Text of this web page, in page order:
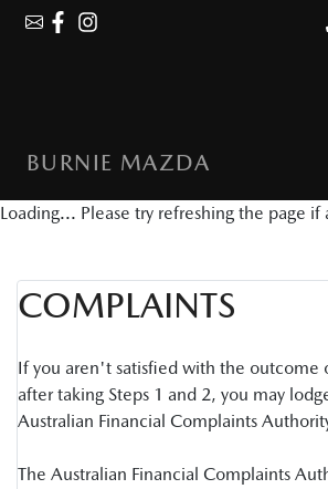
BURNIE MAZDA
Loading... Please try refreshing the page if
COMPLAINTS
If you aren't satisfied with the outcome
after taking Steps 1 and 2, you may
Australian Financial Complaints
The Australian Financial Complaints